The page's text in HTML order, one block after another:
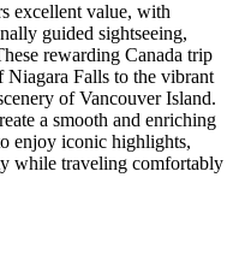
excellent value, with
guided sightseeing,
rewarding Canada trip
Niagara Falls to the vibrant
of Vancouver Island.
a smooth and enriching
enjoy iconic highlights,
while traveling comfortably